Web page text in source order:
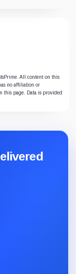
All content on this
no affiliation or
this page. Data is provided